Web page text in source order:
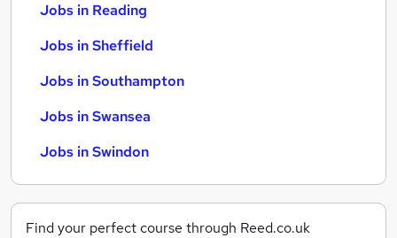
Jobs in Reading
Jobs in Sheffield
Jobs in Southampton
Jobs in Swansea
Jobs in Swindon
Find your perfect course through Reed.co.uk